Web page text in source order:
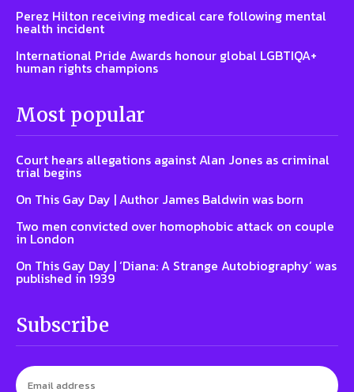
Perez Hilton receiving medical care following mental
health incident
International Pride Awards honour global LGBTIQA+
human rights champions
Most popular
Court hears allegations against Alan Jones as criminal
trial begins
On This Gay Day | Author James Baldwin was born
Two men convicted over homophobic attack on couple
in London
On This Gay Day | ‘Diana: A Strange Autobiography’ was
published in 1939
Subscribe